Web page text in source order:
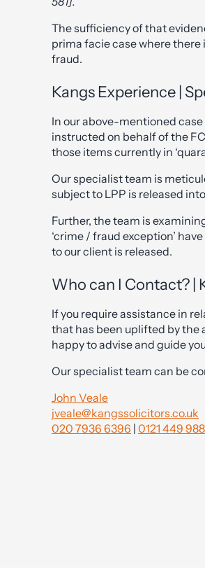
The sufficiency of that
prima facie case where
fraud.
Kangs Experience |
In our above-mentioned
instructed on behalf of the
those items currently in
Our specialist team is
subject to LPP is released
Further, the team is
‘crime / fraud exception’
to our client is released.
Who can I Contact? |
If you require assistance in
that has been uplifted by the
happy to advise and guide
Our specialist team can be
John Veale
jveale@kangssolicitors.co.uk
020 7936 6396 | 0121 449